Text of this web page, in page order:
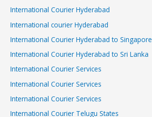
International Courier Hyderabad
International courier Hyderabad
International Courier Hyderabad to Singapore
International Courier Hyderabad to Sri Lanka
International Courier Services
International Courier Services
International Courier Services
International Courier Telugu States